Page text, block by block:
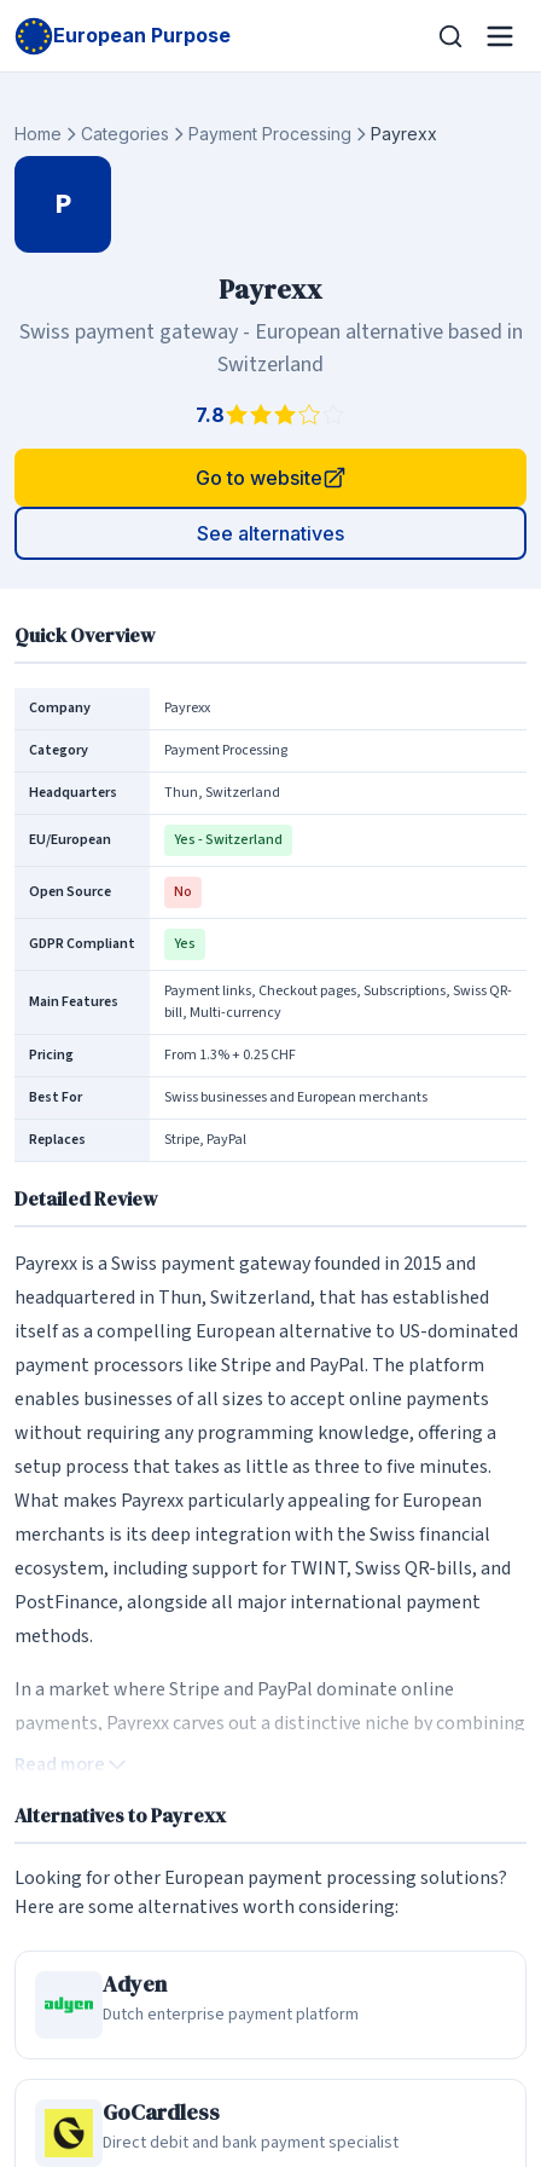
European Purpose
Home Categories Payment Processing Payrexx
P
Payrexx
Swiss payment gateway - European alternative based in
Switzerland
7.8
Go to website
See alternatives
Quick Overview
Company Payrexx
Category Payment Processing
Headquarters Thun, Switzerland
EU/European Yes - Switzerland
Open Source No
GDPR Compliant Yes
Main Features
Payment links, Checkout pages, Subscriptions, Swiss QR-
bill, Multi-currency
Pricing From 1.3% + 0.25 CHF
Best For Swiss businesses and European merchants
Replaces Stripe, PayPal
Detailed Review
Payrexx is a Swiss payment gateway founded in 2015 and
headquartered in Thun, Switzerland, that has established
itself as a compelling European alternative to US-dominated
payment processors like Stripe and PayPal. The platform
enables businesses of all sizes to accept online payments
without requiring any programming knowledge, offering a
setup process that takes as little as three to five minutes.
What makes Payrexx particularly appealing for European
merchants is its deep integration with the Swiss financial
ecosystem, including support for TWINT, Swiss QR-bills, and
PostFinance, alongside all major international payment
methods.
In a market where Stripe and PayPal dominate online
payments, Payrexx carves out a distinctive niche by combining
Swiss data sovereignty with broad payment method
methods through partnerships with more than 20 payment
customers virtually any payment option they prefer -- from
now-pay-later services. For Swiss and European businesses
that want to keep their payment infrastructure within
European jurisdiction, Payrexx offers something that US-
based alternatives fundamentally cannot: payment data
processed and stored under Swiss and European data
protection law.
Read more
Alternatives to Payrexx
Looking for other European payment processing solutions?
Here are some alternatives worth considering:
Adyen
Dutch enterprise payment platform
GoCardless
Direct debit and bank payment specialist